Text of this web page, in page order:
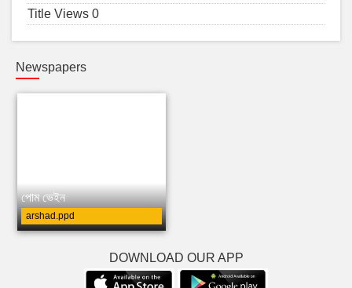
Title Views 0
Newspapers
পোম ভেইন
arshad.ppd
DOWNLOAD OUR APP